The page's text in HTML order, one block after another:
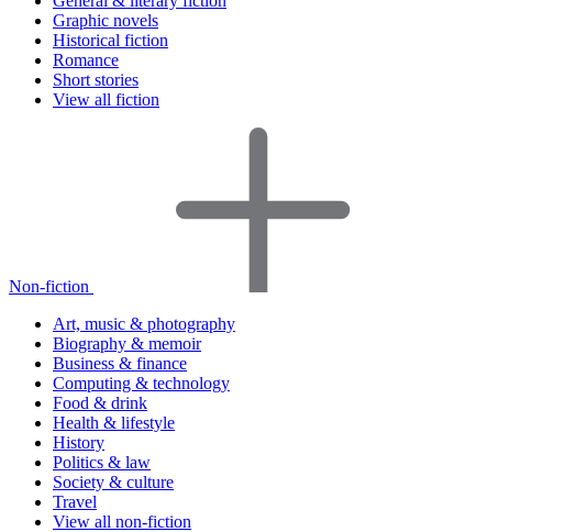
Graphic novels
Historical fiction
Romance
Short stories
View all fiction
Non-fiction
Art, music & photography
Biography & memoir
Business & finance
Computing & technology
Food & drink
Health & lifestyle
History
Politics & law
Society & culture
Travel
View all non-fiction